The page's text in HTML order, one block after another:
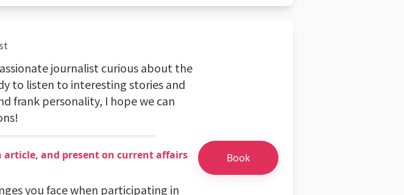
journalist curious about the
to listen to interesting stories and
frank personality, I hope we can
and present on current affairs
you face when participating in
Book